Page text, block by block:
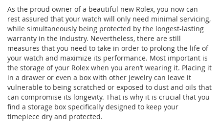
As the proud owner of a beautiful new Rolex, you now can
rest assured that your watch will only need minimal servicing,
while simultaneously being protected by the longest-lasting
warranty in the industry. Nevertheless, there are still
measures that you need to take in order to prolong the life of
your watch and maximize its performance. Most important is
the storage of your Rolex when you aren’t wearing it. Placing it
in a drawer or even a box with other jewelry can leave it
vulnerable to being scratched or exposed to dust and oils that
can compromise its longevity. That is why it is crucial that you
find a storage box specifically designed to keep your
timepiece dry and protected.